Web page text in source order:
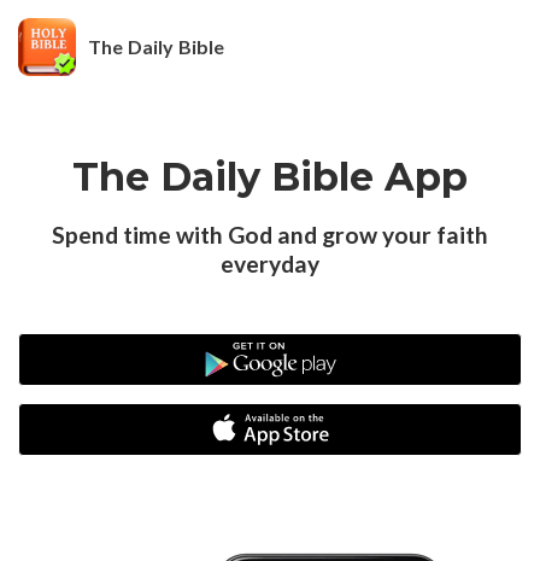
The Daily Bible
The Daily Bible App
Spend time with God and grow your faith
everyday